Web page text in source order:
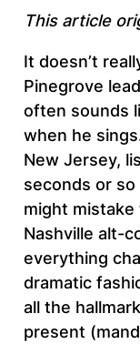
This article
It doesn’t
Pinegrove
often sounds
when he
New Jersey,
seconds or so
might
Nashville alt-
everything
dramatic
all the
present